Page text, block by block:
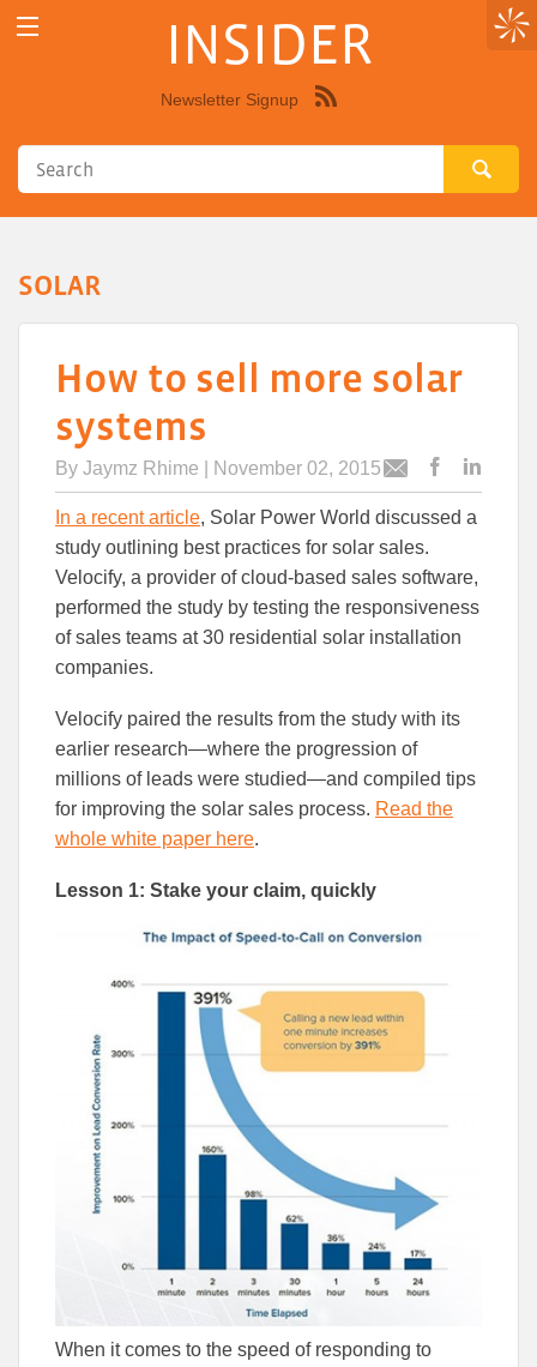
INSIDER
Newsletter Signup
SOLAR
How to sell more solar
systems
By Jaymz Rhime | November 02, 2015
Email
articlearticle
In a recent article, Solar Power World discussed a
study outlining best practices for solar sales.
Velocify, a provider of cloud-based sales software,
performed the study by testing the responsiveness
of sales teams at 30 residential solar installation
companies.
Velocify paired the results from the study with its
earlier research—where the progression of
millions of leads were studied—and compiled tips
for improving the solar sales process. Read the
whole white paper here.
Lesson 1: Stake your claim, quickly
When it comes to the speed of responding to